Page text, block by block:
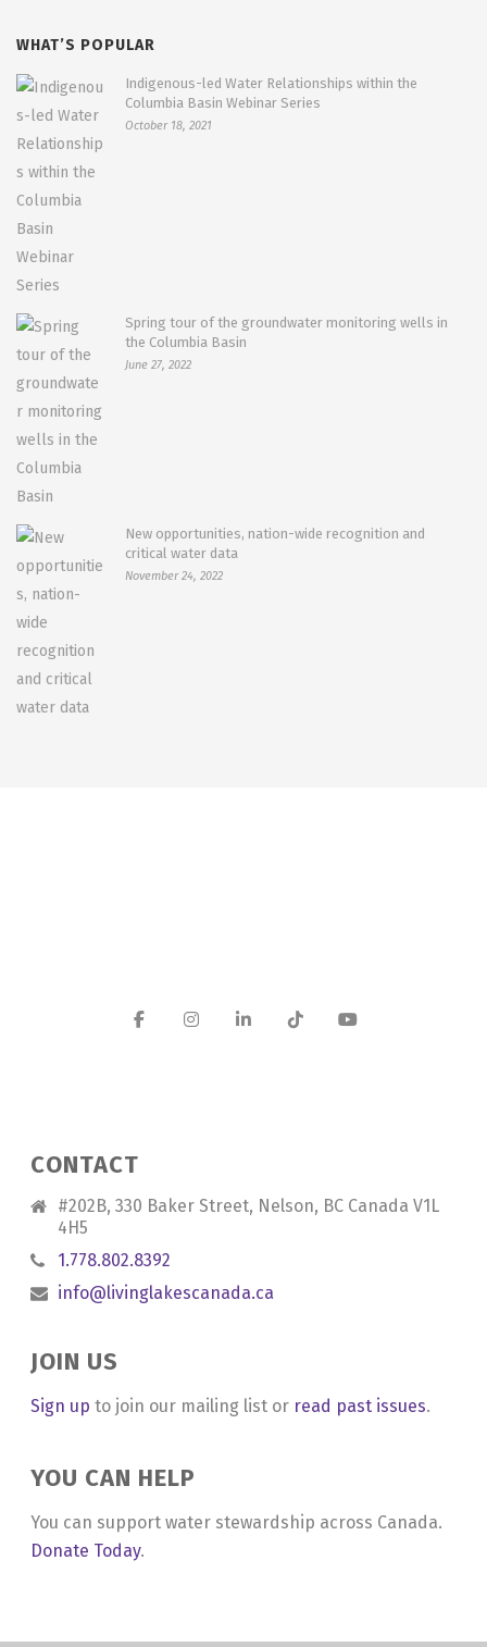
WHAT’S POPULAR
Indigenous-led Water Relationships within the
Columbia Basin Webinar Series
October 18, 2021
Spring tour of the groundwater monitoring wells in
the Columbia Basin
June 27, 2022
New opportunities, nation-wide recognition and
critical water data
November 24, 2022
CONTACT
#202B, 330 Baker Street, Nelson, BC Canada V1L
4H5
1.778.802.8392
info@livinglakescanada.ca
JOIN US
Sign up to join our mailing list or read past issues.
YOU CAN HELP
You can support water stewardship across Canada.
Donate Today.